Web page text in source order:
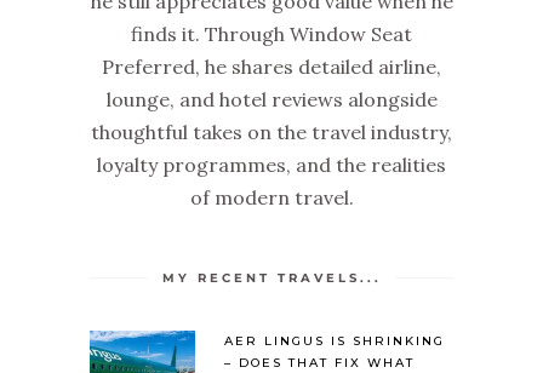
finds it. Through Window Seat
Preferred, he shares detailed airline,
lounge, and hotel reviews alongside
thoughtful takes on the travel industry,
loyalty programmes, and the realities
of modern travel.
MY RECENT TRAVELS...
AER LINGUS IS SHRINKING
– DOES THAT FIX WHAT